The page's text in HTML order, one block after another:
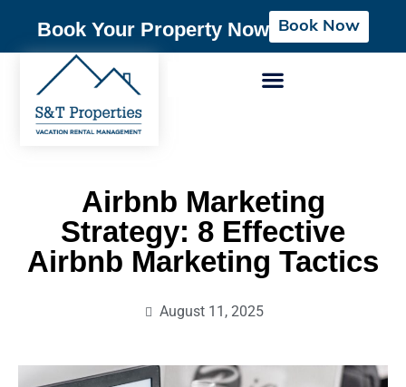
Book Your Property Now Book Now
Airbnb Marketing
Strategy: 8 Effective
Airbnb Marketing Tactics
August 11, 2025